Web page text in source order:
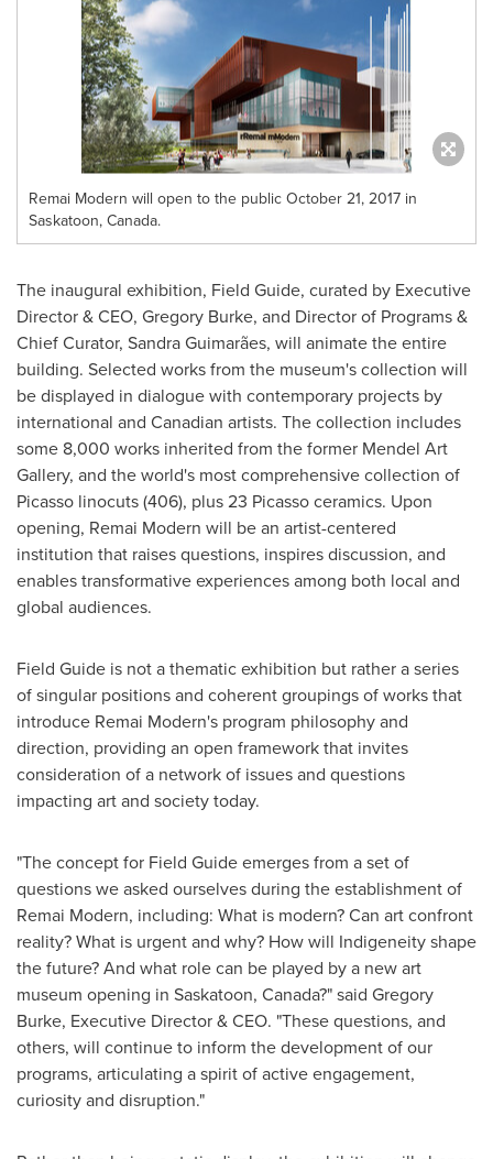
Remai Modern will open to the public October 21, 2017 in
Saskatoon, Canada.
The inaugural exhibition, Field Guide, curated by Executive
Director & CEO, Gregory Burke, and Director of Programs &
Chief Curator, Sandra Guimarães, will animate the entire
building. Selected works from the museum's collection will
be displayed in dialogue with contemporary projects by
international and Canadian artists. The collection includes
some 8,000 works inherited from the former Mendel Art
Gallery, and the world's most comprehensive collection of
Picasso linocuts (406), plus 23 Picasso ceramics. Upon
opening, Remai Modern will be an artist-centered
institution that raises questions, inspires discussion, and
enables transformative experiences among both local and
global audiences.
Field Guide is not a thematic exhibition but rather a series
of singular positions and coherent groupings of works that
introduce Remai Modern's program philosophy and
direction, providing an open framework that invites
consideration of a network of issues and questions
impacting art and society today.
"The concept for Field Guide emerges from a set of
questions we asked ourselves during the establishment of
Remai Modern, including: What is modern? Can art confront
reality? What is urgent and why? How will Indigeneity shape
the future? And what role can be played by a new art
museum opening in Saskatoon, Canada?" said Gregory
Burke, Executive Director & CEO. "These questions, and
others, will continue to inform the development of our
programs, articulating a spirit of active engagement,
curiosity and disruption."